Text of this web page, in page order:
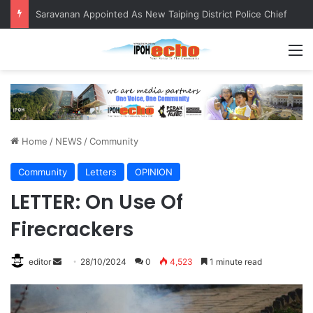
Saravanan Appointed As New Taiping District Police Chief
Home / NEWS /Community
Community Letters OPINION
LETTER: On Use Of
Firecrackers
editor 28/10/2024 0 4,523 1 minute read